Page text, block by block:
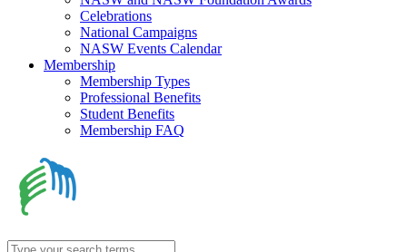
Celebrations
National Campaigns
NASW Events Calendar
Membership
Membership Types
Professional Benefits
Student Benefits
Membership FAQ